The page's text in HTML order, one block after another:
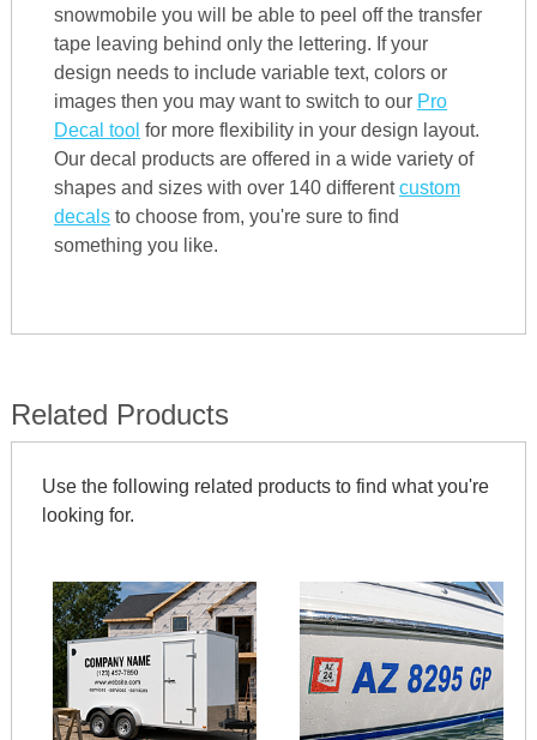
snowmobile you will be able to peel off the transfer
tape leaving behind only the lettering. If your
design needs to include variable text, colors or
images then you may want to switch to our Pro
Decal tool for more flexibility in your design layout.
Our decal products are offered in a wide variety of
shapes and sizes with over 140 differentcustom
decals to choose from, you're sure to find
something you like.
Related Products
Use the following related products to find what you're
looking for.